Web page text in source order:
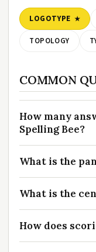
LOGOTYPE
TOPOLOGY
COMMON
How many
Spelling Bee?
What is the
What is the
How does